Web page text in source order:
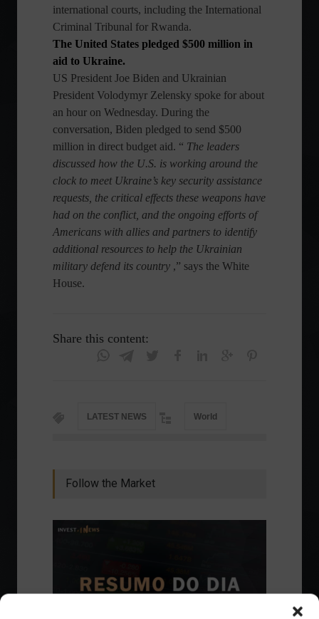
international courts, including the International
Criminal Tribunal for Rwanda.
The United States pledged $500 million in
aid to Ukraine.
US President Joe Biden and Ukrainian
President Volodymyr Zelensky spoke for about
an hour on Wednesday. During the
conversation, Biden pledged to send $500
million in direct budget aid. “ The leaders
discussed how the U.S. is working around the
clock to meet Ukraine’s key security assistance
requests, the critical effects these weapons have
had on the conflict, and the ongoing efforts of
Americans with allies and partners to identify
additional resources to help the Ukrainian
military defend its country ,” says the White
House.
Share this content:
LATEST NEWS World
Follow the Market